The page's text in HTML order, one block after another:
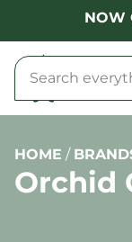
NOW
HOME /
Orchid